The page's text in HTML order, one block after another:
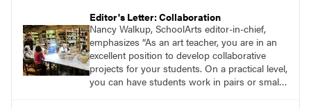
Editor's Letter: Collaboration
Nancy Walkup, SchoolArts editor-in-chief,
emphasizes “As an art teacher, you are in an
excellent position to develop collaborative
projects for your students. On a practical level,
you can have students work in pairs or small